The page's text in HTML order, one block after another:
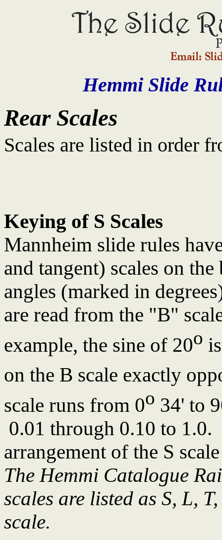
Hemmi Slide
Rear Scales
Scales are listed in order
Keying of S Scales
Mannheim slide rules
and tangent) scales on
angles (marked in
are read from the "B"
example, the sine of 20o
on the B scale exactly
scale runs from 0o 34' to
0.01 through 0.10 to 1.0.
arrangement of the S
The Hemmi Catalogue
scales are listed as S, L,
scale.